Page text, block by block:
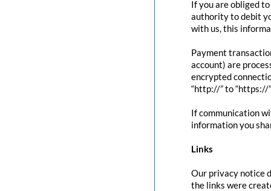
If you are obliged
authority to debit
with us, this
Payment
account) are
encrypted
“http://” to “https://
If communication
information you
Links
Our privacy notice
the links were